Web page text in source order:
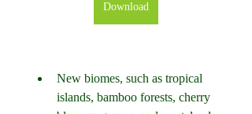
Download
New biomes, such as tropical
islands, bamboo forests, cherry